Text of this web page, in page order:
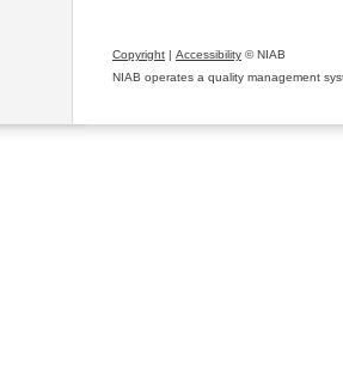
Copyright | Accessibility © NIAB
NIAB operates a quality management